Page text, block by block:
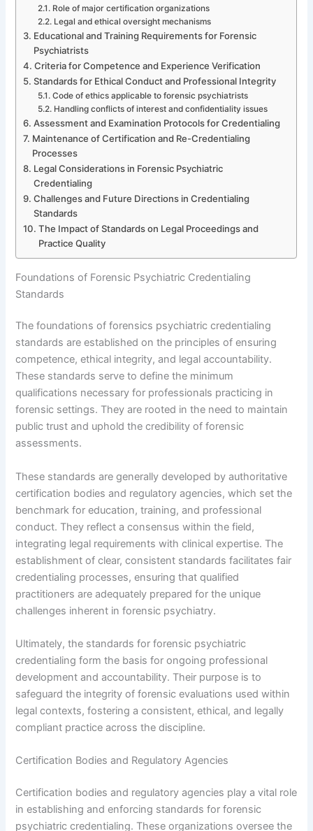
Role of major certification organizations
Legal and ethical oversight mechanisms
Educational and Training Requirements for Forensic
Psychiatrists
Criteria for Competence and Experience Verification
Standards for Ethical Conduct and Professional Integrity
Code of ethics applicable to forensic psychiatrists
Handling conflicts of interest and confidentiality issues
Assessment and Examination Protocols for Credentialing
Maintenance of Certification and Re-Credentialing
Processes
Legal Considerations in Forensic Psychiatric
Credentialing
Challenges and Future Directions in Credentialing
Standards
The Impact of Standards on Legal Proceedings and
Practice Quality
Foundations of Forensic Psychiatric Credentialing
Standards
The foundations of forensics psychiatric credentialing
standards are established on the principles of ensuring
competence, ethical integrity, and legal accountability.
These standards serve to define the minimum
qualifications necessary for professionals practicing in
forensic settings. They are rooted in the need to maintain
public trust and uphold the credibility of forensic
assessments.
These standards are generally developed by authoritative
certification bodies and regulatory agencies, which set the
benchmark for education, training, and professional
conduct. They reflect a consensus within the field,
integrating legal requirements with clinical expertise. The
establishment of clear, consistent standards facilitates fair
credentialing processes, ensuring that qualified
practitioners are adequately prepared for the unique
challenges inherent in forensic psychiatry.
Ultimately, the standards for forensic psychiatric
credentialing form the basis for ongoing professional
development and accountability. Their purpose is to
safeguard the integrity of forensic evaluations used within
legal contexts, fostering a consistent, ethical, and legally
compliant practice across the discipline.
Certification Bodies and Regulatory Agencies
Certification bodies and regulatory agencies play a vital role
in establishing and enforcing standards for forensic
psychiatric credentialing. These organizations oversee the